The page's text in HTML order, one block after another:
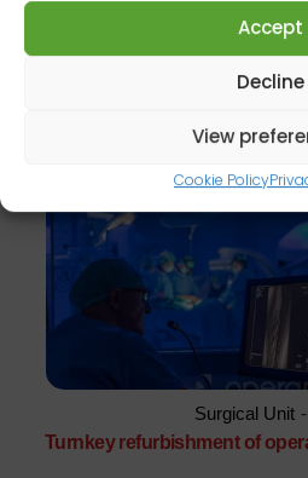
Accept
Decline
View
Cookie Policy
Surgical Unit -
Surgical Unit -
Turnkey refurbishment of